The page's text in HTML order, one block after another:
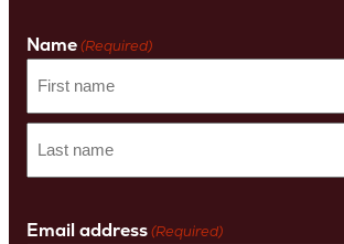
Name(Required)
First
name
Name
Email address(Required)